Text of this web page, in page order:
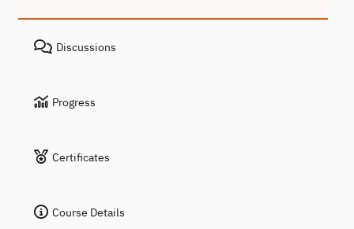
Discussions
Progress
Certificates
Course Details